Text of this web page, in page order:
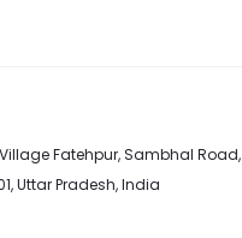
Village Fatehpur, Sambhal Road,
Uttar Pradesh, India